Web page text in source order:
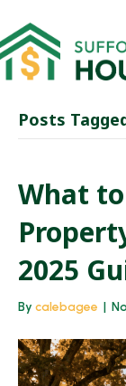
Posts
What
2025
By calebagee |